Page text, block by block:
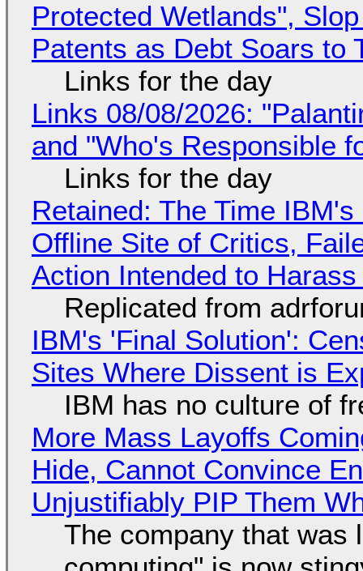
Protected Wetlands",
Patents as Debt Soars to
Links for the day
Links 08/08/2026:
and "Who's Responsible
Links for the day
Retained: The Time
Offline Site of Critics,
Action Intended to
Replicated from
IBM's 'Final Solution':
Sites Where Dissent is
IBM has no culture of
More Mass Layoffs
Hide, Cannot Convince
Unjustifiably PIP Them
The company that was